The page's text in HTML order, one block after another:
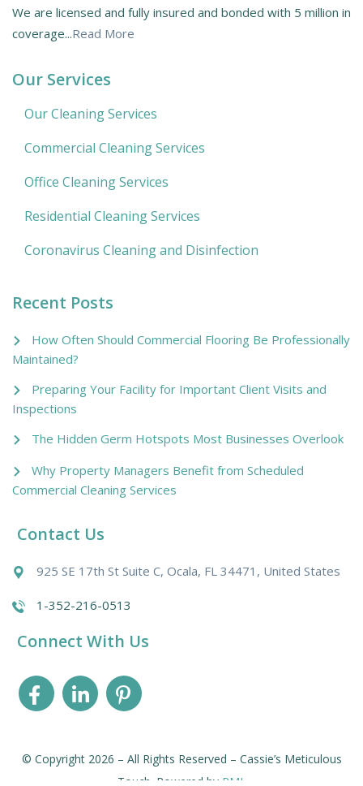
We are licensed and fully insured and bonded with 5 million in
coverage...Read More
Our Services
Our Cleaning Services
Commercial Cleaning Services
Office Cleaning Services
Residential Cleaning Services
Coronavirus Cleaning and Disinfection
Recent Posts
How Often Should Commercial Flooring Be Professionally
Maintained?
Preparing Your Facility for Important Client Visits and
Inspections
The Hidden Germ Hotspots Most Businesses Overlook
Why Property Managers Benefit from Scheduled
Commercial Cleaning Services
Contact Us
925 SE 17th St Suite C, Ocala, FL 34471, United States
1-352-216-0513
Connect With Us
© Copyright 2026 – All Rights Reserved – Cassie’s Meticulous
Touch. Powered by PMI